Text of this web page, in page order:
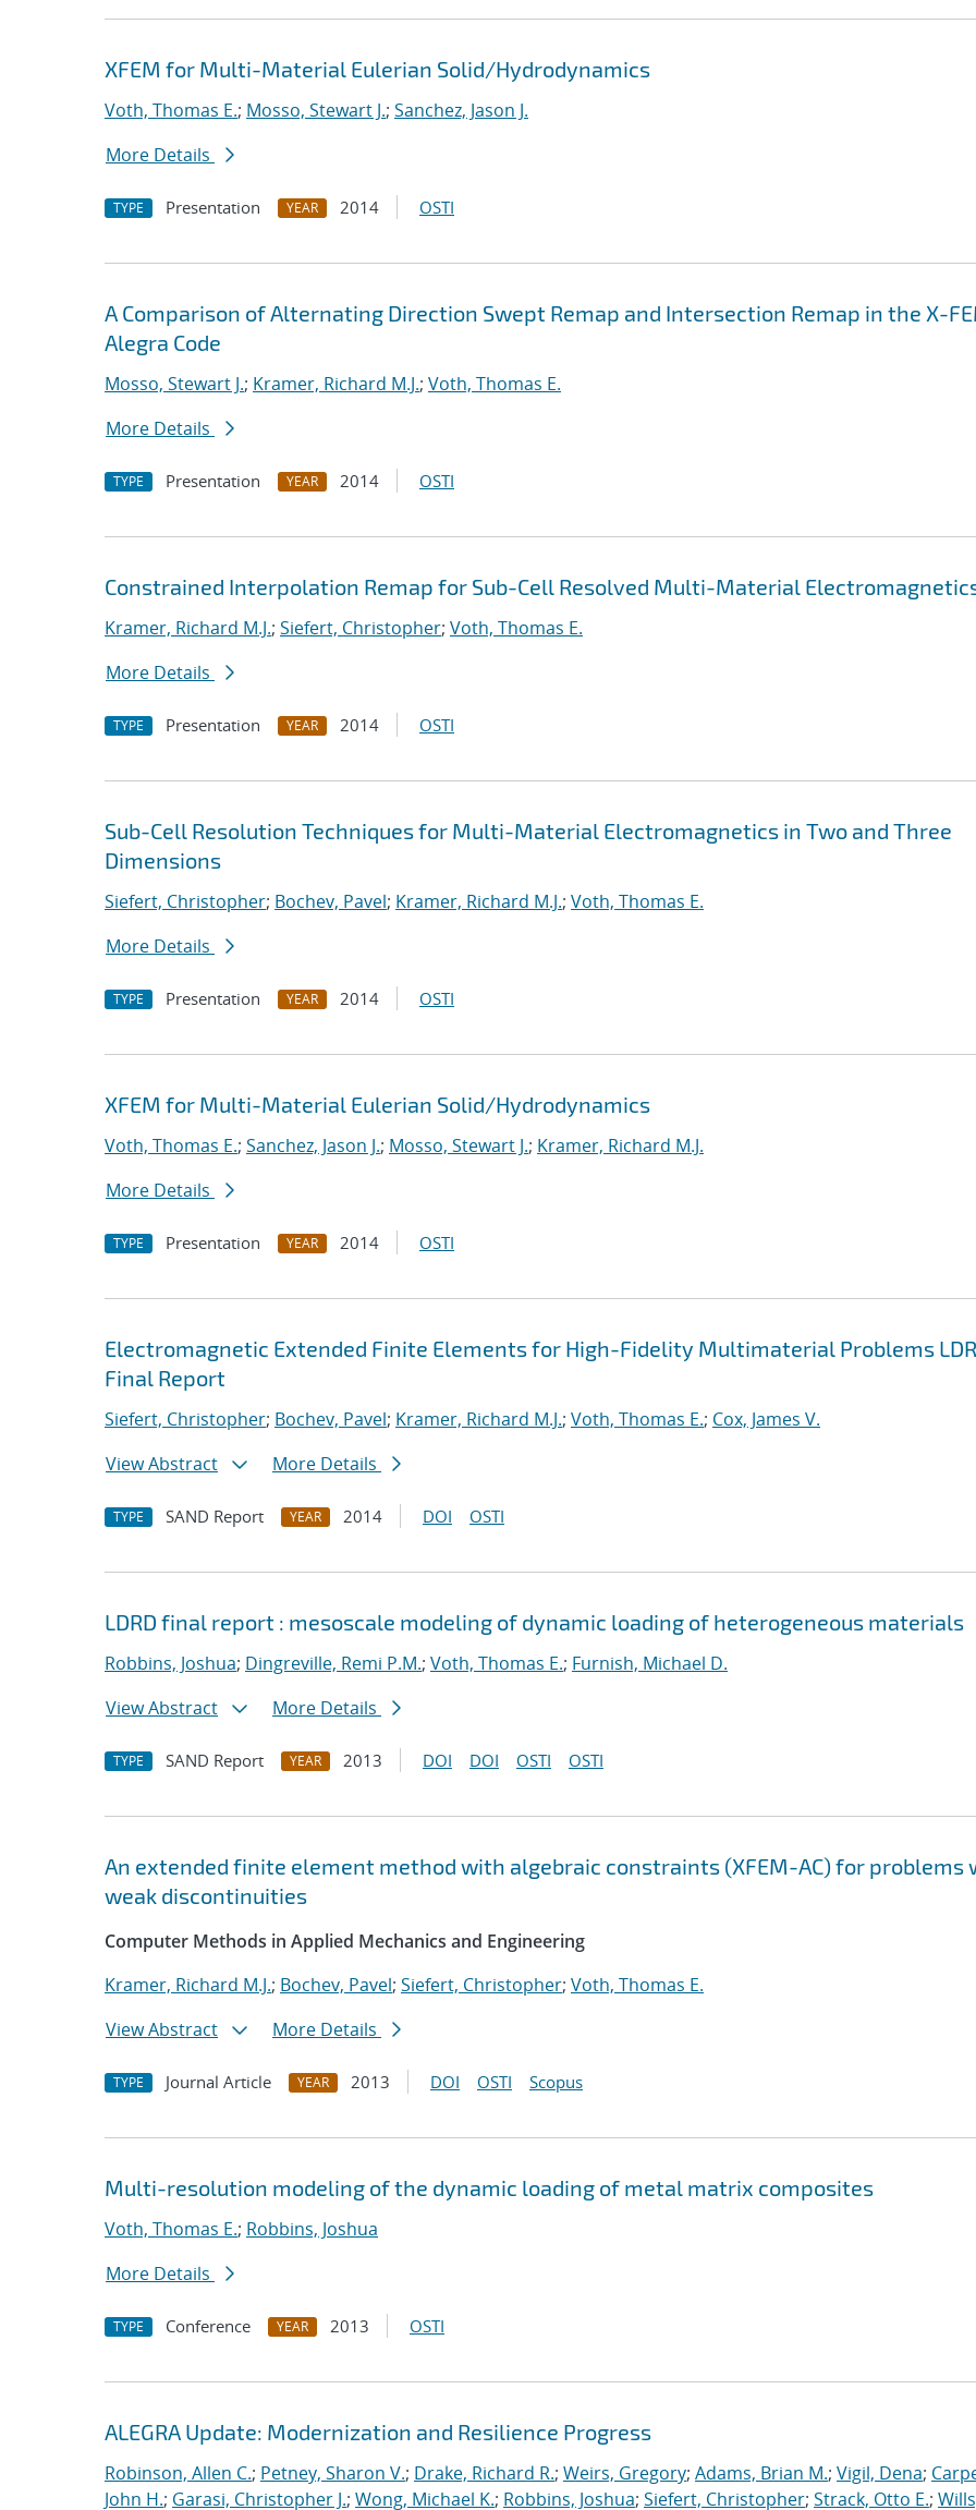
XFEM for Multi-Material Eulerian Solid/Hydrodynamics
Voth, Thomas E.; Mosso, Stewart J.; Sanchez, Jason J.
More Details
TYPE Presentation YEAR 2014 OSTI
A Comparison of Alternating Direction Swept Remap and Intersection Remap in the X-
Alegra Code
Mosso, Stewart J.; Kramer, Richard M.J.; Voth, Thomas E.
More Details
TYPE Presentation YEAR 2014 OSTI
Constrained Interpolation Remap for Sub-Cell Resolved Multi-Material
Kramer, Richard M.J.; Siefert, Christopher; Voth, Thomas E.
More Details
TYPE Presentation YEAR 2014 OSTI
Sub-Cell Resolution Techniques for Multi-Material Electromagnetics in Two and Three
Dimensions
Siefert, Christopher; Bochev, Pavel; Kramer, Richard M.J.; Voth, Thomas E.
More Details
TYPE Presentation YEAR 2014 OSTI
XFEM for Multi-Material Eulerian Solid/Hydrodynamics
Voth, Thomas E.; Sanchez, Jason J.; Mosso, Stewart J.; Kramer, Richard M.J.
More Details
TYPE Presentation YEAR 2014 OSTI
Electromagnetic Extended Finite Elements for High-Fidelity Multimaterial Problems
Final Report
Siefert, Christopher; Bochev, Pavel; Kramer, Richard M.J.; Voth, Thomas E.; Cox, James V.
View Abstract
More Details
TYPE SAND Report YEAR 2014 DOI OSTI
LDRD final report : mesoscale modeling of dynamic loading of heterogeneous materials
Robbins, Joshua; Dingreville, Remi P.M.; Voth, Thomas E.; Furnish, Michael D.
View Abstract
More Details
TYPE SAND Report YEAR 2013 DOI DOI OSTI OSTI
An extended finite element method with algebraic constraints (XFEM-AC) for problems
weak discontinuities
Computer Methods in Applied Mechanics and Engineering
Kramer, Richard M.J.; Bochev, Pavel; Siefert, Christopher; Voth, Thomas E.
View Abstract
More Details
TYPE Journal Article YEAR 2013 DOI OSTI Scopus
Multi-resolution modeling of the dynamic loading of metal matrix composites
Voth, Thomas E.; Robbins, Joshua
More Details
TYPE Conference YEAR 2013 OSTI
ALEGRA Update: Modernization and Resilience Progress
Robinson, Allen C.; Petney, Sharon V.; Drake, Richard R.; Weirs, Gregory; Adams, Brian M.; Vigil, Dena;
John H.; Garasi, Christopher J.; Wong, Michael K.; Robbins, Joshua; Siefert, Christopher; Strack, Otto E.;